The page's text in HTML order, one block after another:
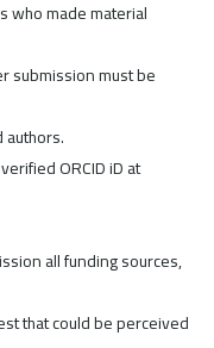
who made material
submission must be
ORCID iD at
all funding sources,
that could be perceived